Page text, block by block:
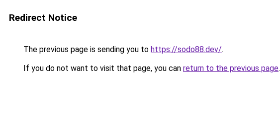
Redirect Notice
The previous page is sending you to https://sodo88.dev/.
If you do not want to visit that page, you can return to the previous page.